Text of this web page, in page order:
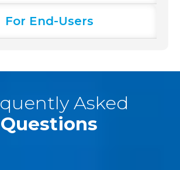
For End-Users
Asked
Questions